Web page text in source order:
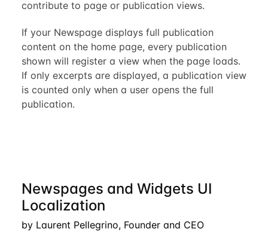
contribute to page or publication views.
If your Newspage displays full publication
content on the home page, every publication
shown will register a view when the page loads.
If only excerpts are displayed, a publication view
is counted only when a user opens the full
publication.
Newspages and Widgets UI
Localization
by Laurent Pellegrino, Founder and CEO